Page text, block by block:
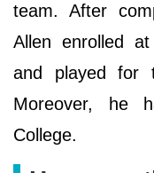
team. After
Allen enrolled
and played for
Moreover, he
College.